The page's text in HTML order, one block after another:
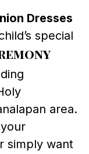
Dresses
special
area.
simply want